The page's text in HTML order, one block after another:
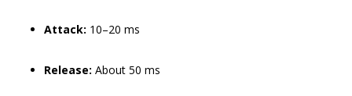
Attack: 10–20 ms
Release: About 50 ms